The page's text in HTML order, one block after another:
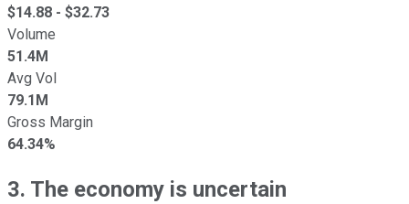
$14.88 - $32.73
Volume
51.4M
Avg Vol
79.1M
Gross Margin
64.34%
3. The economy is uncertain